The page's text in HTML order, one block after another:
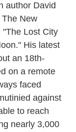
author David
New
"The Lost City
His latest
an 18th-
on a remote
faced
against
to reach
nearly 3,000